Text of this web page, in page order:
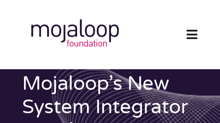
FOUNDATION
ECOSYSTEM
Mojaloop’s New
System Integrator